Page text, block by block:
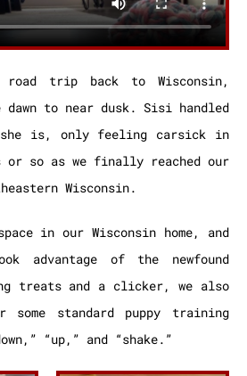
road trip back to Wisconsin,
to near dusk. Sisi handled
is, only feeling carsick in
so as we finally reached our
Wisconsin.
in our Wisconsin home, and
advantage of the newfound
treats and a clicker, we also
some standard puppy training
“up,” and “shake.”